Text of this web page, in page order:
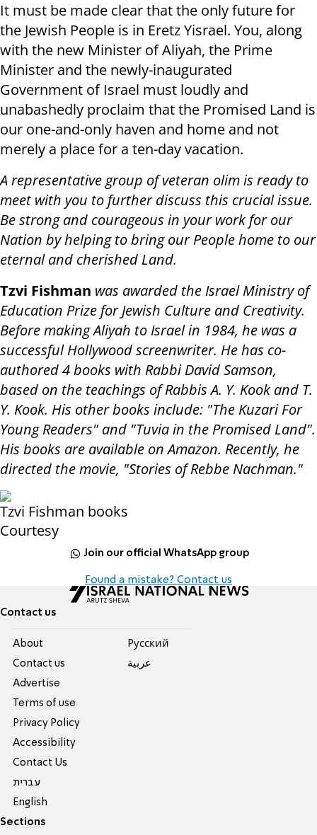
It must be made clear that the only future for
the Jewish People is in Eretz Yisrael. You, along
with the new Minister of Aliyah, the Prime
Minister and the newly-inaugurated
Government of Israel must loudly and
unabashedly proclaim that the Promised Land is
our one-and-only haven and home and not
merely a place for a ten-day vacation.
A representative group of veteran olim is ready to
meet with you to further discuss this crucial issue.
Be strong and courageous in your work for our
Nation by helping to bring our People home to our
eternal and cherished Land.
Tzvi Fishman was awarded the Israel Ministry of
Education Prize for Jewish Culture and Creativity.
Before making Aliyah to Israel in 1984, he was a
successful Hollywood screenwriter. He has co-
authored 4 books with Rabbi David Samson,
based on the teachings of Rabbis A. Y. Kook and T.
Y. Kook. His other books include: "The Kuzari For
Young Readers" and "Tuvia in the Promised Land".
His books are available on Amazon. Recently, he
directed the movie, "Stories of Rebbe Nachman."
Tzvi Fishman books
Courtesy
Join our official WhatsApp group
Found a mistake? Contact us
Contact us
About
Contact us
Advertise
Terms of use
Privacy Policy
Accessibility
Contact Us
עברית
English
Pусский
عربية
Sections